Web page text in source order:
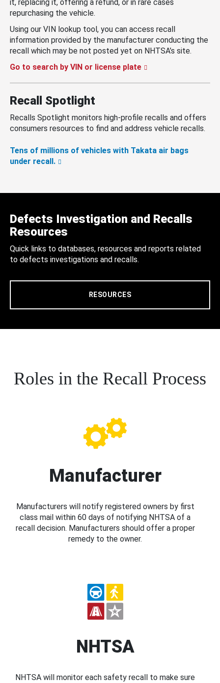
it, replacing it, offering a refund, or in rare cases
repurchasing the vehicle.
Using our VIN lookup tool, you can access recall
information provided by the manufacturer conducting the
recall which may be not posted yet on NHTSA’s site.
Go to search by VIN or license plate
Recall Spotlight
Recalls Spotlight monitors high-profile recalls and offers
consumers resources to find and address vehicle recalls.
Tens of millions of vehicles with Takata air bags
under recall.
Defects Investigation and Recalls
Resources
Quick links to databases, resources and reports related
to defects investigations and recalls.
RESOURCES
Roles in the Recall Process
Manufacturer
Manufacturers will notify registered owners by first
class mail within 60 days of notifying NHTSA of a
recall decision. Manufacturers should offer a proper
remedy to the owner.
NHTSA
NHTSA will monitor each safety recall to make sure